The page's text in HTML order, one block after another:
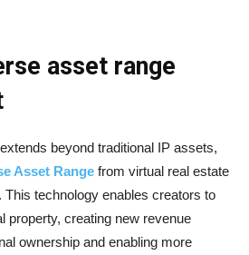
asset range
beyond traditional IP assets,
Asset Range from virtual real estate
technology enables creators to
property, creating new revenue
ownership and enabling more